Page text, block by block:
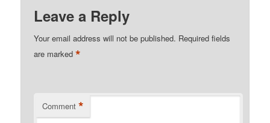
Leave a Reply
Your email address will not be published. Required fields
are marked*
Comment *